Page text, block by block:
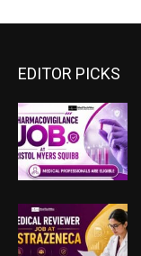
EDITOR PICKS